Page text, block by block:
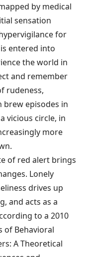
by medical
sensation
for
entered into
the world in
and remember
rudeness,
brew episodes in
vicious circle, in
more
of red alert brings
Lonely
drives up
and acts as a
to a 2010
of Behavioral
A Theoretical